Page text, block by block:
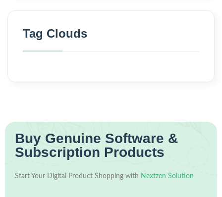
Tag Clouds
Buy Genuine Software &
Subscription Products
Start Your Digital Product Shopping with Nextzen Solution